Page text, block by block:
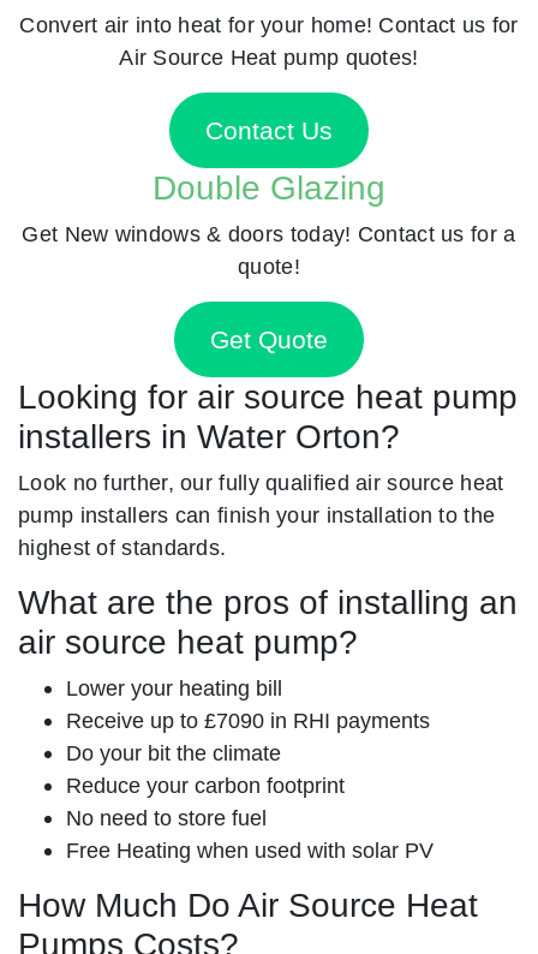
Convert air into heat for your home! Contact us for
Air Source Heat pump quotes!
Contact Us
Double Glazing
Get New windows & doors today! Contact us for a
quote!
Get Quote
Looking for air source heat pump
installers in Water Orton?
Look no further, our fully qualified air source heat
pump installers can finish your installation to the
highest of standards.
What are the pros of installing an
air source heat pump?
Lower your heating bill
Receive up to £7090 in RHI payments
Do your bit the climate
Reduce your carbon footprint
No need to store fuel
Free Heating when used with solar PV
How Much Do Air Source Heat
Pumps Costs?